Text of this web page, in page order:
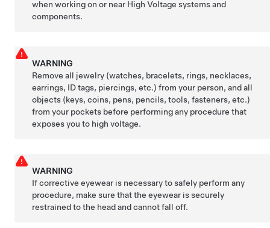
when working on or near High Voltage systems and
components.
WARNING
Remove all jewelry (watches, bracelets, rings, necklaces,
earrings, ID tags, piercings, etc.) from your person, and all
objects (keys, coins, pens, pencils, tools, fasteners, etc.)
from your pockets before performing any procedure that
exposes you to high voltage.
WARNING
If corrective eyewear is necessary to safely perform any
procedure, make sure that the eyewear is securely
restrained to the head and cannot fall off.